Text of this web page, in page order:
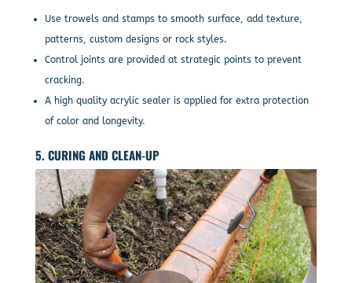
Use trowels and stamps to smooth surface, add texture,
patterns, custom designs or rock styles.
Control joints are provided at strategic points to prevent
cracking.
A high quality acrylic sealer is applied for extra protection
of color and longevity.
5. CURING AND CLEAN-UP